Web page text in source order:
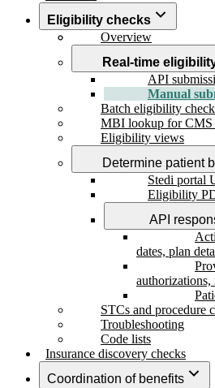
Eligibility checks
Overview
Real-time
API
Manual
Batch eligibility
MBI lookup for CMS
Eligibility views
Determine patient
Stedi portal
Eligibility
API
dates, plan
authorizations,
STCs and procedure
Troubleshooting
Code lists
Insurance discovery checks
Coordination of benefits